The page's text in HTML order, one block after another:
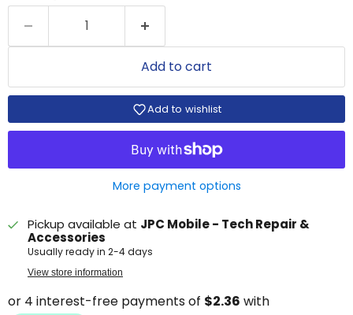
Add to cart
Add to wishlist
More payment options
Pickup available at JPC Mobile - Tech Repair &
Accessories
Usually ready in 2-4 days
View store information